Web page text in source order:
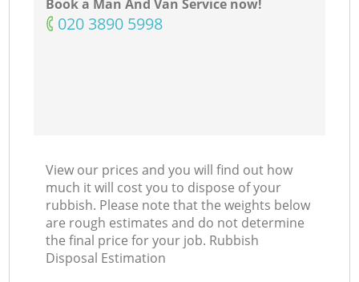
Book a Man And Van Service now!
‎020 3890 5998
View our prices and you will find out how
much it will cost you to dispose of your
rubbish. Please note that the weights below
are rough estimates and do not determine
the final price for your job. Rubbish
Disposal Estimation